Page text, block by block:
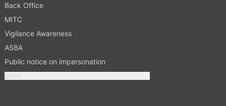
Back Office
MITC
Vigilance Awareness
ASBA
Public notice on impersonation
More